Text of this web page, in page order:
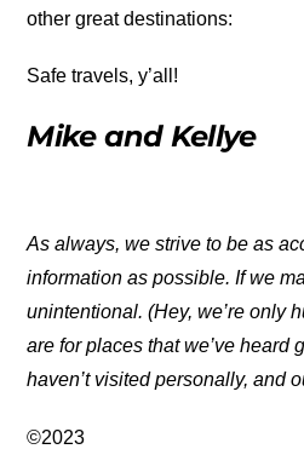
other great destinations:
Safe travels, y’all!
Mike and Kellye
As always, we strive to be as
information as possible. If we
unintentional. (Hey, we’re only
are for places that we’ve heard
haven’t visited personally, and
©2023